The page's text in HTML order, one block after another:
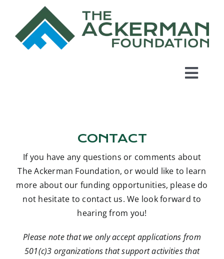
content
Grant Program
In the News
Contact
CONTACT
If you have any questions or comments about
The Ackerman Foundation, or would like to learn
more about our funding opportunities, please do
not hesitate to contact us. We look forward to
hearing from you!
Please note that we only accept applications from
501(c)3 organizations that support activities that